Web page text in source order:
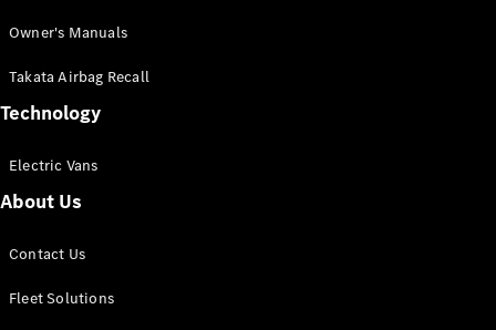
Mercedes-
eSprinter
Panel
Owner's Manuals
Takata Airbag Recall
Technology
Electric Vans
About Us
Contact Us
Fleet Solutions